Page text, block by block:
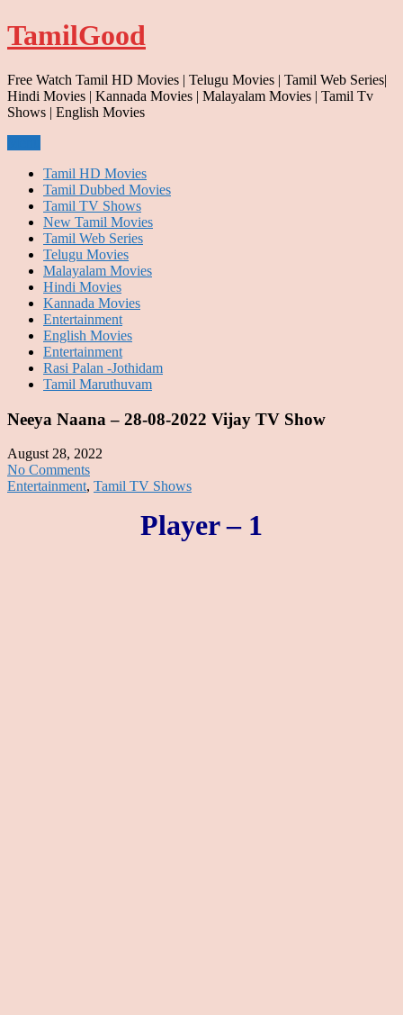
Skip
to
TamilGood
Free Watch Tamil HD Movies | Telugu Movies | Tamil Web Series|
Hindi Movies | Kannada Movies | Malayalam Movies | Tamil Tv
Shows | English Movies
Tamil HD Movies
Tamil Dubbed Movies
Tamil TV Shows
New Tamil Movies
Tamil Web Series
Telugu Movies
Malayalam Movies
Hindi Movies
Kannada Movies
Entertainment
English Movies
Entertainment
Rasi Palan -Jothidam
Tamil Maruthuvam
Neeya Naana – 28-08-2022 Vijay TV Show
August 28, 2022
No Comments
Entertainment, Tamil TV Shows
Player – 1